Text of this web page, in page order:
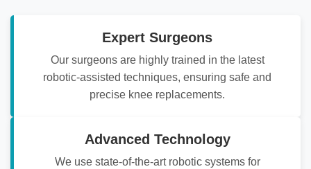
Expert Surgeons
Our surgeons are highly trained in the latest
robotic-assisted techniques, ensuring safe and
precise knee replacements.
Advanced Technology
We use state-of-the-art robotic systems for